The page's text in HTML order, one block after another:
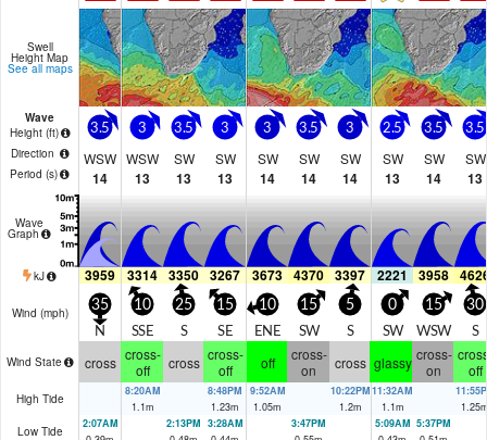
Swell
Height Map
See all maps
Wave
Height (ft)
Direction
Period (s)
3.5
WSW
14
3
WSW
13
3.5
SW
13
3
SW
13
3
SW
14
3.5
SW
14
3
SW
14
2.5
SW
13
3.5
SW
14
3.5
SW
13
Wave
Graph
kJ 3959 3314 3350 3267 3673 4370 3397 2221 3958
Wind (mph) 35
N
10
SSE
25
S
15
SE
10
ENE
15
SW
5
S
0
SW
15
WSW
30
S
Wind State cross cross-
off
cross cross-
off
off
cross-
on
cross glassy cross-
on
off
High Tide
8:20AM
1.1m
8:48PM
1.23m
9:52AM
1.05m
10:22PM
1.2m
11:32AM
1.1m
1.25
Low Tide
2:07AM
2:13PM 3:28AM
3:47PM
5:09AM 5:37PM